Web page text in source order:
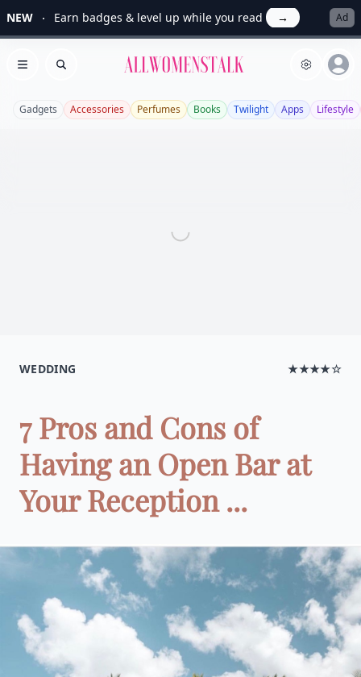
NEW Earn badges & level up while you read → Ad
Open menu
Search Allwomenstalk
Gadgets Accessories Perfumes Books Twilight Apps Lifestyle
WEDDING ★★★★☆
7 Pros and Cons of
Having an Open Bar at
Your Reception ...